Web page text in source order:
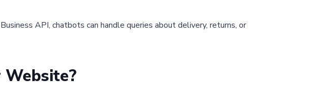
API, chatbots can handle queries about delivery, returns, or